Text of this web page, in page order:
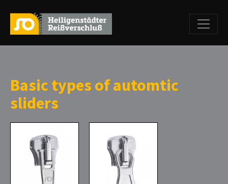
Basic types of automtic
sliders